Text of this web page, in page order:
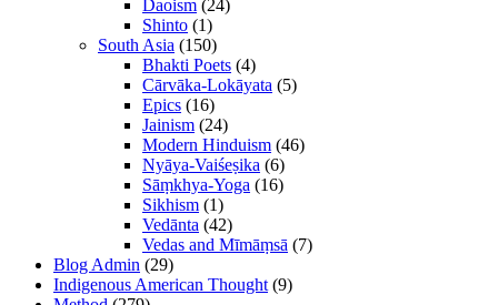
Daoism (24)
Shinto (1)
South Asia (150)
Bhakti Poets (4)
Cārvāka-Lokāyata (5)
Epics (16)
Jainism (24)
Modern Hinduism (46)
Nyāya-Vaiśeṣika (6)
Sāṃkhya-Yoga (16)
Sikhism (1)
Vedānta (42)
Vedas and Mīmāṃsā (7)
Blog Admin (29)
Indigenous American Thought (9)